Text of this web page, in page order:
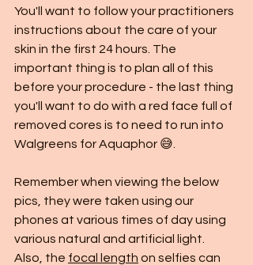
You'll want to follow your practitioners
instructions about the care of your
skin in the first 24 hours. The
important thing is to plan all of this
before your procedure - the last thing
you'll want to do with a red face full of
removed cores is to need to run into
Walgreens for Aquaphor 😅.
Remember when viewing the below
pics, they were taken using our
phones at various times of day using
various natural and artificial light.
Also, the focal length on selfies can